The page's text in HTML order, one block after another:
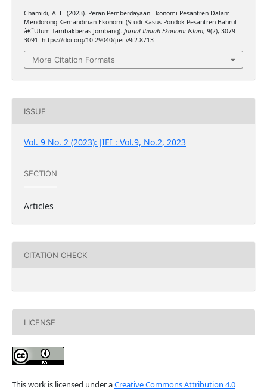
Chamidi, A. L. (2023). Peran Pemberdayaan Ekonomi Pesantren Dalam
Mendorong Kemandirian Ekonomi (Studi Kasus Pondok Pesantren Bahrul
â€˜Ulum Tambakberas Jombang). Jurnal Ilmiah Ekonomi Islam, 9(2), 3079–
3091. https://doi.org/10.29040/jiei.v9i2.8713
More Citation Formats
ISSUE
Vol. 9 No. 2 (2023): JIEI : Vol.9, No.2, 2023
SECTION
Articles
CITATION CHECK
LICENSE
This work is licensed under aCreative Commons Attribution 4.0